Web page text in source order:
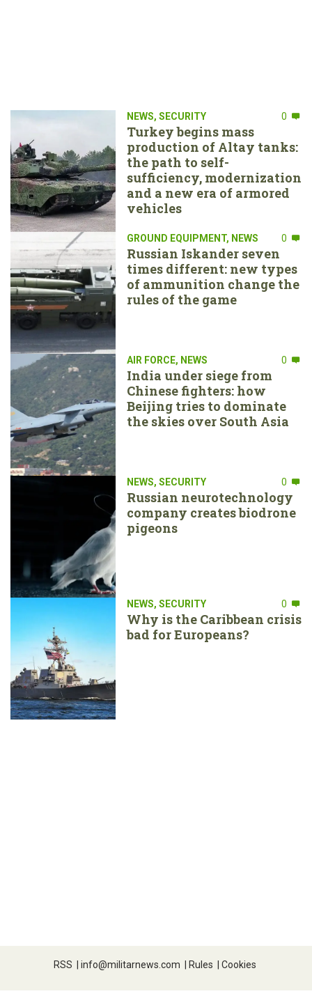
NEWS, SECURITY 0
Turkey begins mass
production of Altay tanks:
the path to self-
sufficiency, modernization
and a new era of armored
vehicles
GROUND EQUIPMENT, NEWS 0
Russian Iskander seven
times different: new types
of ammunition change the
rules of the game
AIR FORCE, NEWS 0
India under siege from
Chinese fighters: how
Beijing tries to dominate
the skies over South Asia
NEWS, SECURITY 0
Russian neurotechnology
company creates biodrone
pigeons
NEWS, SECURITY 0
Why is the Caribbean crisis
bad for Europeans?
RSS | info@militarnews.com | Rules | Cookies